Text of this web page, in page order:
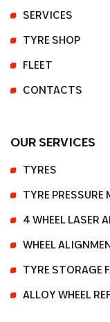
SERVICES
TYRE SHOP
FLEET
CONTACTS
OUR SERVICES
TYRES
TYRE
4 WHEEL LASER
WHEEL
TYRE STORAGE
ALLOY WHEEL